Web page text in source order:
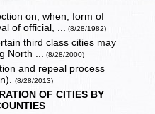
on, when, form of
of official, ... (8/28/1982)
third class cities may
North ... (8/28/2000)
and repeal process
(8/28/2013)
OF CITIES BY